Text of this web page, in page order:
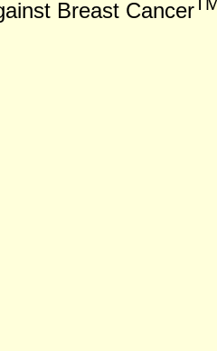
Breast Cancer